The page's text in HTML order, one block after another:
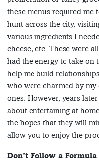
these menus required me
hunt across the city,
various ingredients I
cheese, etc. These were
had the energy to take on
help me build
who were charmed by
ones. However, years
about entertaining at
the hopes that they will
allow you to enjoy the
Don’t Follow a